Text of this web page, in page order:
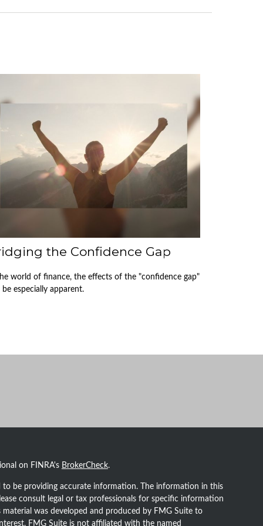
the Confidence Gap
world of finance, the effects of the "confidence gap"
be especially apparent.
on FINRA's BrokerCheck.
to be providing accurate information. The information in this
consult legal or tax professionals for specific information
was developed and produced by FMG Suite to
FMG Suite is not affiliated with the named